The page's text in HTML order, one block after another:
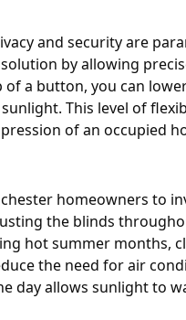
and security are
by allowing
a button, you can
This level of
of an occupied
homeowners to
the blinds
hot summer months,
the need for air
day allows sunlight to